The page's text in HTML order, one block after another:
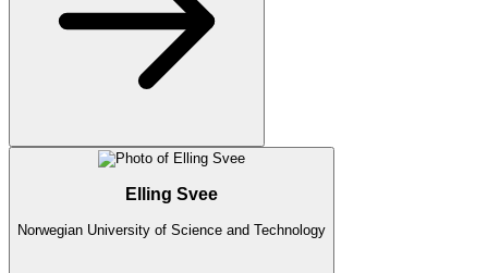
Elling Svee
Norwegian University of Science and Technology